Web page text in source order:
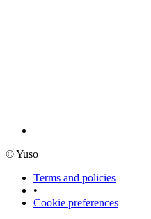
© Yuso
Terms and policies
•
Cookie preferences